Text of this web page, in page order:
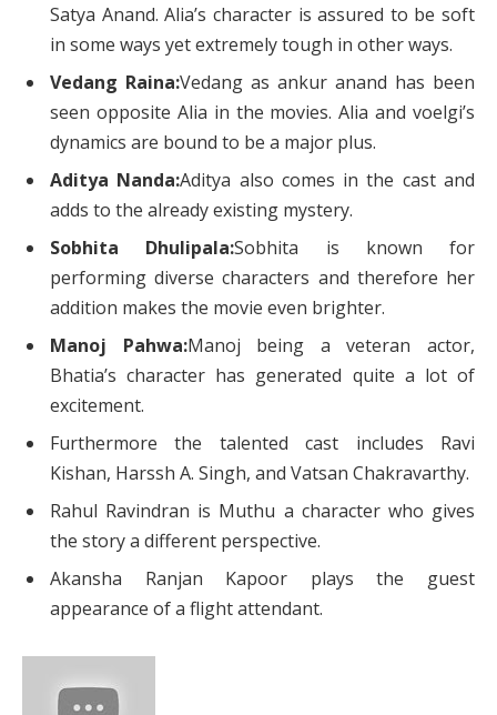
Satya Anand. Alia’s character is assured to be soft
in some ways yet extremely tough in other ways.
Vedang Raina:Vedang as ankur anand has been
seen opposite Alia in the movies. Alia and voelgi’s
dynamics are bound to be a major plus.
Aditya Nanda:Aditya also comes in the cast and
adds to the already existing mystery.
Sobhita Dhulipala:Sobhita is known for
performing diverse characters and therefore her
addition makes the movie even brighter.
Manoj Pahwa:Manoj being a veteran actor,
Bhatia’s character has generated quite a lot of
excitement.
Furthermore the talented cast includes Ravi
Kishan, Harssh A. Singh, and Vatsan Chakravarthy.
Rahul Ravindran is Muthu a character who gives
the story a different perspective.
Akansha Ranjan Kapoor plays the guest
appearance of a flight attendant.